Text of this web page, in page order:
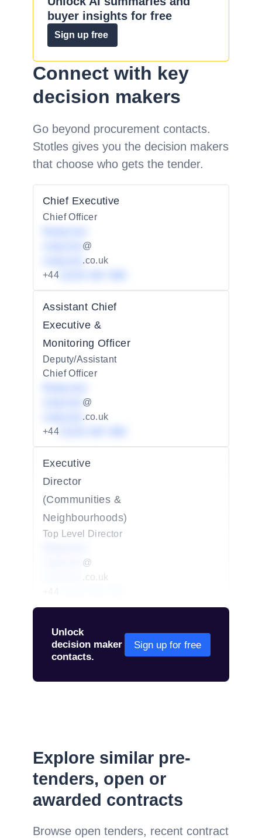
buyer insights for free
Sign up free
Connect with key
decision makers
Go beyond procurement contacts.
Stotles gives you the decision makers
that choose who gets the tender.
Chief Executive
Chief Officer
@
.co.uk
+44
Assistant Chief
Executive &
Monitoring Officer
Deputy/Assistant
Chief Officer
@
.co.uk
+44
Executive
Director
(Communities &
Neighbourhoods)
Top Level Director
@
.co.uk
Unlock
decision maker
contacts.
Sign up for free
Explore similar pre-
tenders, open or
awarded contracts
Browse open tenders, recent contract